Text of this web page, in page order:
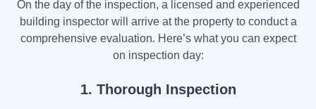
On the day of the inspection, a licensed and experienced
building inspector will arrive at the property to conduct a
comprehensive evaluation. Here’s what you can expect
on inspection day:
1. Thorough Inspection